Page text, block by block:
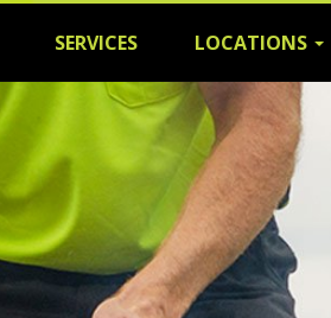
SERVICES LOCATIONS